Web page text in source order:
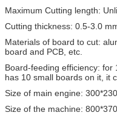
Maximum Cutting length:
Cutting thickness: 0.5-3.0
Materials of board to cut:
board and PCB, etc.
Board-feeding efficiency:
has 10 small boards on it, it
Size of main engine:
Size of the machine: